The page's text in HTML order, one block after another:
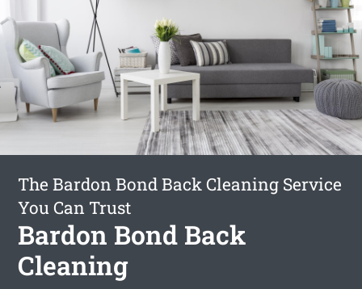
The Bardon Bond Back Cleaning Service
You Can Trust
Bardon Bond Back
Cleaning